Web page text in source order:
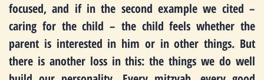
focused, and if in the second example we cited –
caring for the child – the child feels whether the
parent is interested in him or in other things. But
there is another loss in this: the things we do well